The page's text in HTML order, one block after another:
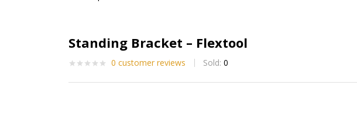
Standing Bracket – Flextool
0 customer reviews Sold: 0